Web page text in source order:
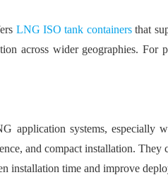
LNG ISO tank containersthat
across wider geographies.
application systems, especially
and compact installation.
installation time and improve